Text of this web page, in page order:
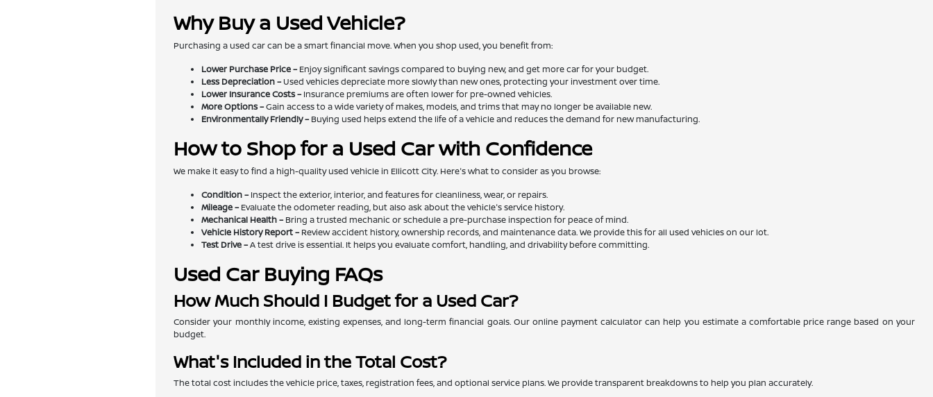
Why Buy a Used Vehicle?
Purchasing a used car can be a smart financial move. When you shop used, you benefit from:
Lower Purchase Price –Enjoy significant savings compared to buying new, and get more car for your budget.
Less Depreciation –Used vehicles depreciate more slowly than new ones, protecting your investment over time.
Lower Insurance Costs –Insurance premiums are often lower for pre-owned vehicles.
More Options –Gain access to a wide variety of makes, models, and trims that may no longer be available new.
Environmentally Friendly –Buying used helps extend the life of a vehicle and reduces the demand for new manufacturing.
How to Shop for a Used Car with Confidence
We make it easy to find a high-quality used vehicle in Ellicott City. Here's what to consider as you browse:
Condition –Inspect the exterior, interior, and features for cleanliness, wear, or repairs.
Mileage –Evaluate the odometer reading, but also ask about the vehicle's service history.
Mechanical Health –Bring a trusted mechanic or schedule a pre-purchase inspection for peace of mind.
Vehicle History Report –Review accident history, ownership records, and maintenance data. We provide this for all used vehicles on our lot.
Test Drive –A test drive is essential. It helps you evaluate comfort, handling, and drivability before committing.
Used Car Buying FAQs
How Much Should I Budget for a Used Car?
Consider your monthly income, existing expenses, and long-term financial goals. Our online payment calculator can help you estimate a comfortable price range based on your
budget.
What's Included in the Total Cost?
The total cost includes the vehicle price, taxes, registration fees, and optional service plans. We provide transparent breakdowns to help you plan accurately.